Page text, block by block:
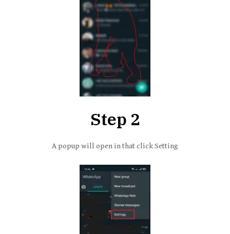
Step 2
A popup will open in that click Setting